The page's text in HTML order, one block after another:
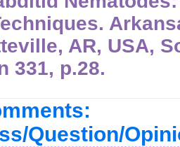
AR, USA,
331, p.28.
Question/